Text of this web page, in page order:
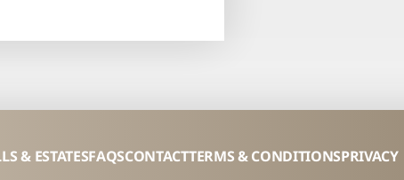
& ESTATESFAQSCONTACTTERMS & CONDITIONSPRIVACY